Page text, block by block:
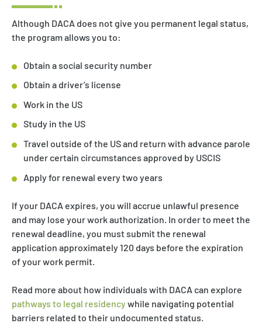
Although DACA does not give you permanent legal status,
the program allows you to:
Obtain a social security number
Obtain a driver’s license
Work in the US
Study in the US
Travel outside of the US and return with advance parole
under certain circumstances approved by USCIS
Apply for renewal every two years
If your DACA expires, you will accrue unlawful presence
and may lose your work authorization. In order to meet the
renewal deadline, you must submit the renewal
application approximately 120 days before the expiration
of your work permit.
Read more about how individuals with DACA can explore
pathways to legal residency while navigating potential
barriers related to their undocumented status.